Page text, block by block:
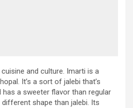
and culture. Imarti is a
It’s a sort of jalebi that’s
a sweeter flavor than regular
shape than jalebi. Its